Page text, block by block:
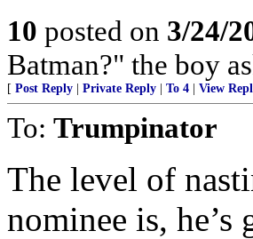
10 posted on 3/24/
Batman?" the boy
[ Post Reply Private Reply To 4 View
To: Trumpinator
The level of
nominee is,